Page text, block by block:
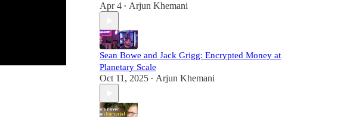
Apr 4 • Arjun Khemani
Sean Bowe and Jack Grigg: Encrypted Money at
Planetary Scale
Oct 11, 2025 • Arjun Khemani